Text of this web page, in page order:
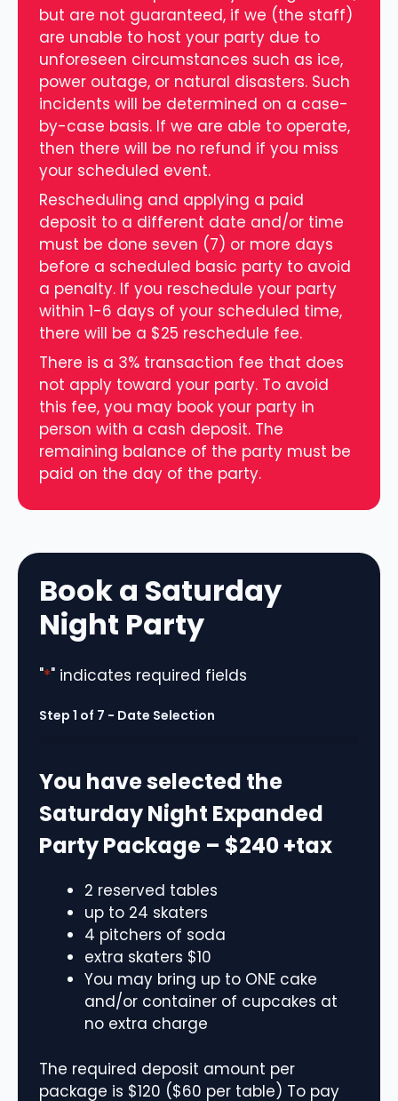
but are not guaranteed, if we (the staff)
are unable to host your party due to
unforeseen circumstances such as ice,
power outage, or natural disasters. Such
incidents will be determined on a case-
by-case basis. If we are able to operate,
then there will be no refund if you miss
your scheduled event.
Rescheduling and applying a paid
deposit to a different date and/or time
must be done seven (7) or more days
before a scheduled basic party to avoid
a penalty. If you reschedule your party
within 1-6 days of your scheduled time,
there will be a $25 reschedule fee.
There is a 3% transaction fee that does
not apply toward your party. To avoid
this fee, you may book your party in
person with a cash deposit. The
remaining balance of the party must be
paid on the day of the party.
Book a Saturday
Night Party
"*" indicates required fields
Step 1 of 7 - Date Selection
You have selected the
Saturday Night Expanded
Party Package – $240 +tax
2 reserved tables
up to 24 skaters
4 pitchers of soda
extra skaters $10
You may bring up to ONE cake
and/or container of cupcakes at
no extra charge
The required deposit amount per
package is $120 ($60 per table) To pay